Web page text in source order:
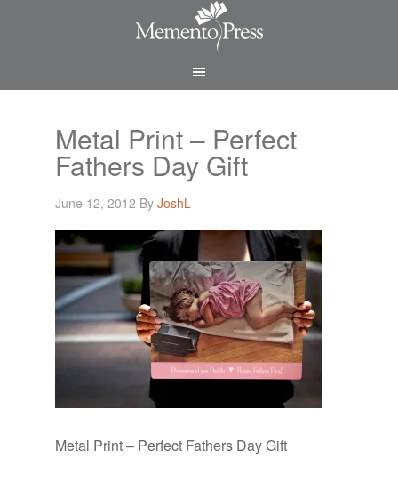
Metal Print – Perfect
Fathers Day Gift
June 12, 2012 ByJoshL
Metal Print – Perfect Fathers Day Gift